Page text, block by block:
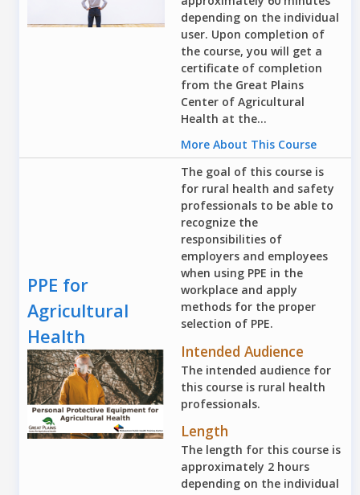
depending on the individual
user. Upon completion of
the course, you will get a
certificate of completion
from the Great Plains
Center of Agricultural
Health at the...
More About This Course
PPE for
Agricultural
Health
The goal of this course is
for rural health and safety
professionals to be able to
recognize the
responsibilities of
employers and employees
when using PPE in the
workplace and apply
methods for the proper
selection of PPE.
Intended Audience
The intended audience for
this course is rural health
professionals.
Length
The length for this course is
approximately 2 hours
depending on the individual